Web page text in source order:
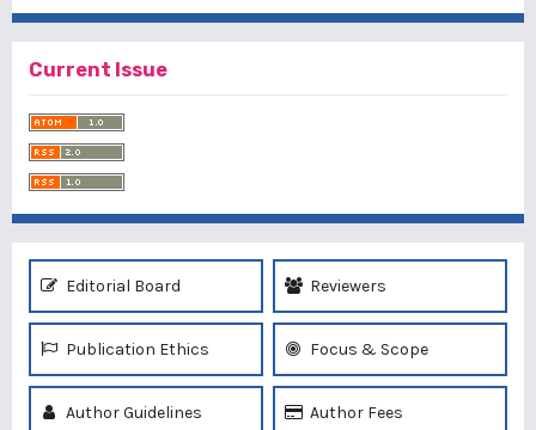
Current Issue
Editorial Board Reviewers
Publication Ethics Focus & Scope
Author Guidelines Author Fees